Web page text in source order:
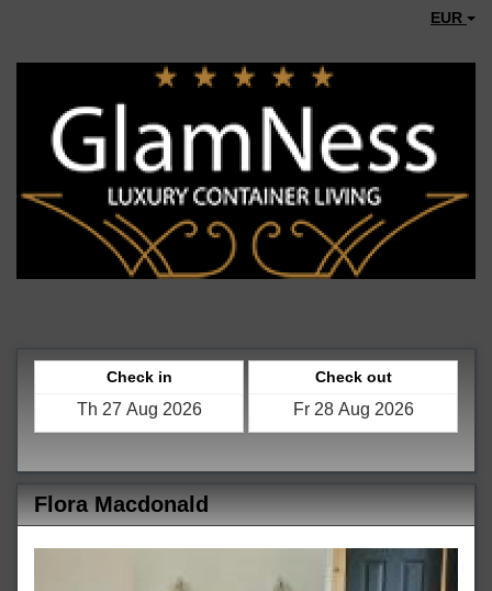
EUR
Check in Check out
Flora Macdonald
Next